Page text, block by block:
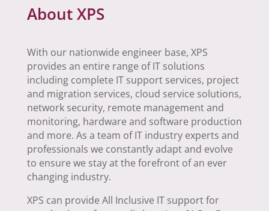
About XPS
With our nationwide engineer base, XPS
provides an entire range of IT solutions
including complete IT support services, project
and migration services, cloud service solutions,
network security, remote management and
monitoring, hardware and software production
and more. As a team of IT industry experts and
professionals we constantly adapt and evolve
to ensure we stay at the forefront of an ever
changing industry.
XPS can provide All Inclusive IT support for